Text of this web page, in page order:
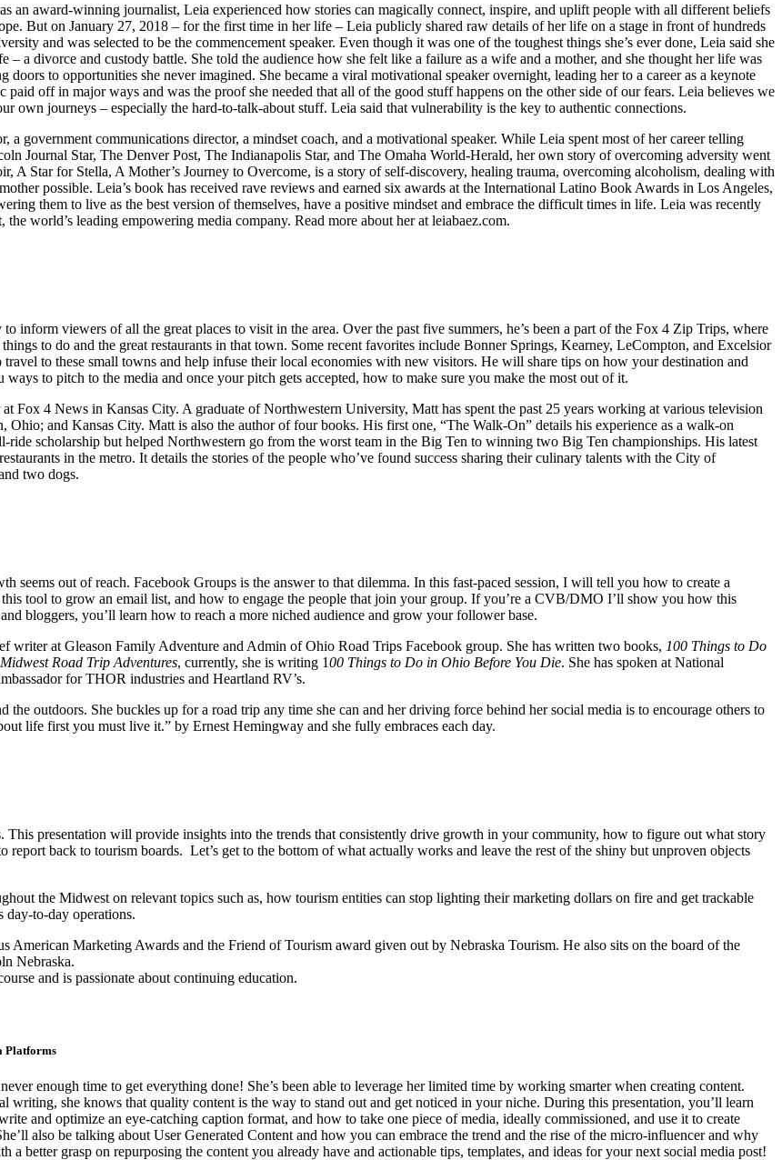
an award-winning journalist, Leia experienced how stories can magically connect, inspire, and uplift people with all different beliefs
But on January 27, 2018 – for the first time in her life – Leia publicly shared raw details of her life on a stage in front of hundreds
and was selected to be the commencement speaker. Even though it was one of the toughest things she’s ever done, Leia said she
a divorce and custody battle. She told the audience how she felt like a failure as a wife and a mother, and she thought her life was
to opportunities she never imagined. She became a viral motivational speaker overnight, leading her to a career as a keynote
off in major ways and was the proof she needed that all of the good stuff happens on the other side of our fears. Leia believes we
own journeys – especially the hard-to-talk-about stuff. Leia said that vulnerability is the key to authentic connections.
government communications director, a mindset coach, and a motivational speaker. While Leia spent most of her career telling
Journal Star, The Denver Post, The Indianapolis Star, and The Omaha World-Herald, her own story of overcoming adversity went
A Star for Stella, A Mother’s Journey to Overcome, is a story of self-discovery, healing trauma, overcoming alcoholism, dealing with
possible. Leia’s book has received rave reviews and earned six awards at the International Latino Book Awards in Los Angeles,
them to live as the best version of themselves, have a positive mindset and embrace the difficult times in life. Leia was recently
world’s leading empowering media company. Read more about her at leiabaez.com.
inform viewers of all the great places to visit in the area. Over the past five summers, he’s been a part of the Fox 4 Zip Trips, where
to do and the great restaurants in that town. Some recent favorites include Bonner Springs, Kearney, LeCompton, and Excelsior
to these small towns and help infuse their local economies with new visitors. He will share tips on how your destination and
to pitch to the media and once your pitch gets accepted, how to make sure you make the most out of it.
Fox 4 News in Kansas City. A graduate of Northwestern University, Matt has spent the past 25 years working at various television
and Kansas City. Matt is also the author of four books. His first one, “The Walk-On” details his experience as a walk-on
scholarship but helped Northwestern go from the worst team in the Big Ten to winning two Big Ten championships. His latest
in the metro. It details the stories of the people who’ve found success sharing their culinary talents with the City of
two dogs.
seems out of reach. Facebook Groups is the answer to that dilemma. In this fast-paced session, I will tell you how to create a
tool to grow an email list, and how to engage the people that join your group. If you’re a CVB/DMO I’ll show you how this
bloggers, you’ll learn how to reach a more niched audience and grow your follower base.
at Gleason Family Adventure and Admin of Ohio Road Trips Facebook group. She has written two books, 100 Things to Do
Road Trip Adventures, currently, she is writing 100 Things to Do in Ohio Before You Die. She has spoken at National
for THOR industries and Heartland RV’s.
outdoors. She buckles up for a road trip any time she can and her driving force behind her social media is to encourage others to
life first you must live it.” by Ernest Hemingway and she fully embraces each day.
This presentation will provide insights into the trends that consistently drive growth in your community, how to figure out what story
back to tourism boards. Let’s get to the bottom of what actually works and leave the rest of the shiny but unproven objects
the Midwest on relevant topics such as, how tourism entities can stop lighting their marketing dollars on fire and get trackable
day-to-day operations.
American Marketing Awards and the Friend of Tourism award given out by Nebraska Tourism. He also sits on the board of the
Nebraska.
and is passionate about continuing education.
Platforms
enough time to get everything done! She’s been able to leverage her limited time by working smarter when creating content.
writing, she knows that quality content is the way to stand out and get noticed in your niche. During this presentation, you’ll learn
and optimize an eye-catching caption format, and how to take one piece of media, ideally commissioned, and use it to create
also be talking about User Generated Content and how you can embrace the trend and the rise of the micro-influencer and why
better grasp on repurposing the content you already have and actionable tips, templates, and ideas for your next social media post!